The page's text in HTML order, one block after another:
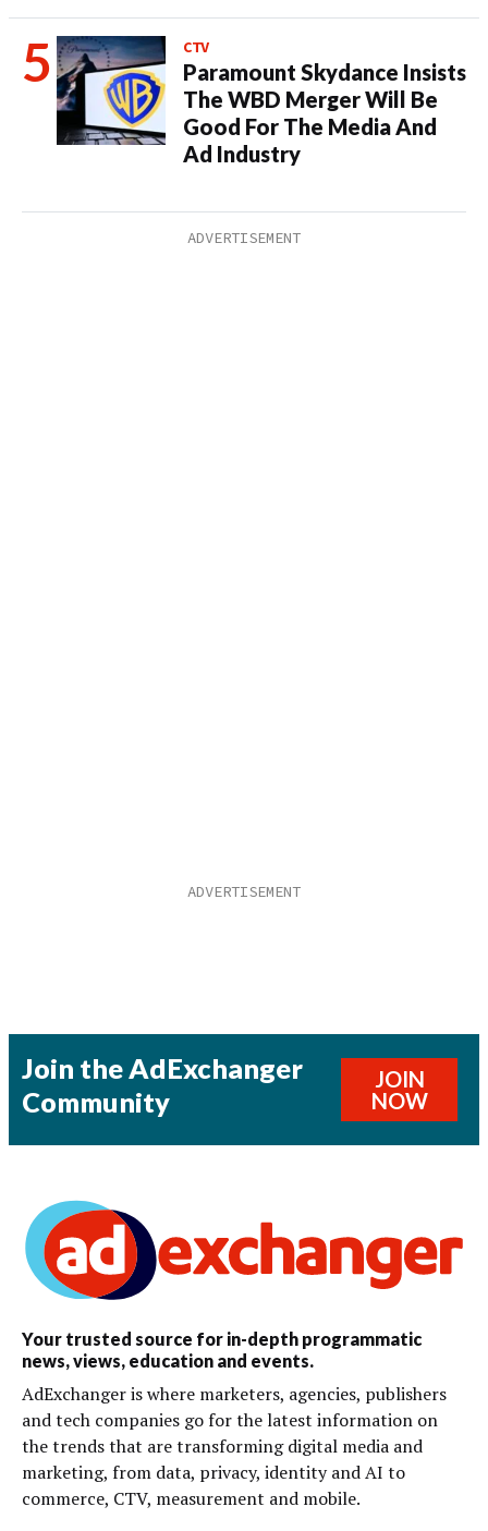
CTV
Paramount Skydance Insists
The WBD Merger Will Be
Good For The Media And
Ad Industry
Join the AdExchanger
Community
JOIN
NOW
Your trusted source for in-depth programmatic
news, views, education and events.
AdExchanger is where marketers, agencies, publishers
and tech companies go for the latest information on
the trends that are transforming digital media and
marketing, from data, privacy, identity and AI to
commerce, CTV, measurement and mobile.